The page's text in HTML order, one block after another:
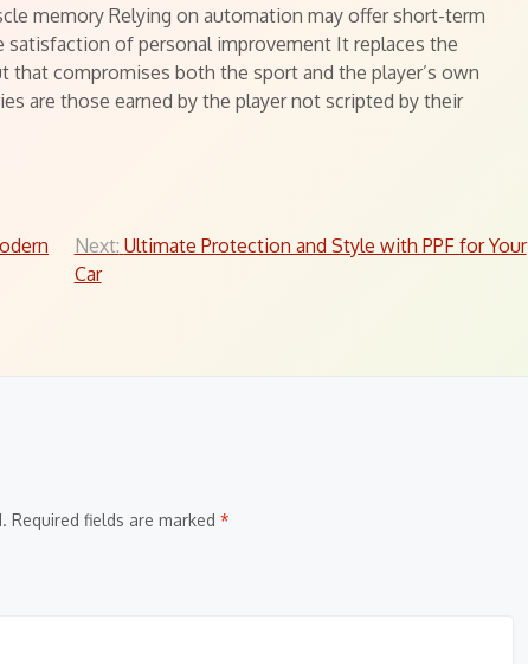
memory Relying on automation may offer short-term
satisfaction of personal improvement It replaces the
that compromises both the sport and the player’s own
are those earned by the player not scripted by their
Next: Ultimate Protection and Style with PPF for Your
Car
Required fields are marked *